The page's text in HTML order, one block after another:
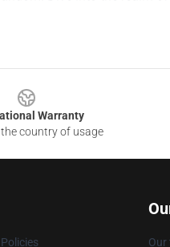
Warranty
country of usage
Our